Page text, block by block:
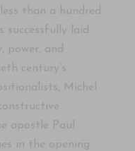
than a hundred
laid
power, and
century’s
Michel
apostle Paul
in the opening